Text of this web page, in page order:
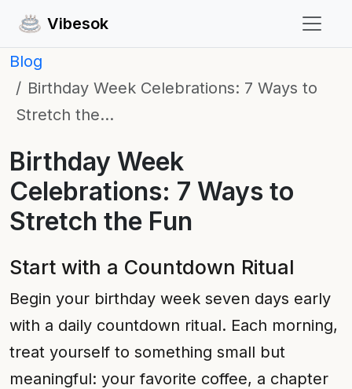
Vibesok
Blog
Birthday Week Celebrations: 7 Ways to
Stretch the…
Birthday Week
Celebrations: 7 Ways to
Stretch the Fun
Start with a Countdown Ritual
Begin your birthday week seven days early
with a daily countdown ritual. Each morning,
treat yourself to something small but
meaningful: your favorite coffee, a chapter